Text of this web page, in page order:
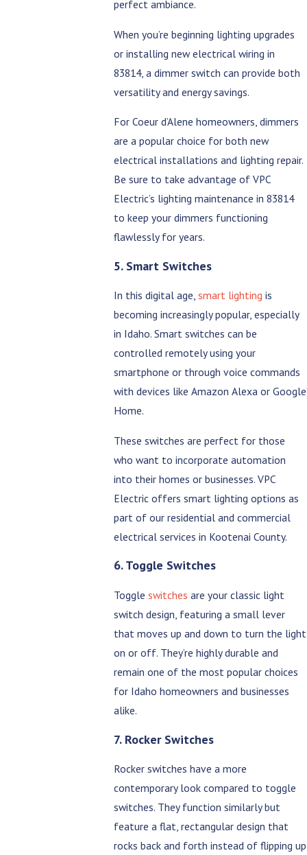
perfect ambiance.
When you’re beginning lighting upgrades
or installing new electrical wiring in
83814, a dimmer switch can provide both
versatility and energy savings.
For Coeur d’Alene homeowners, dimmers
are a popular choice for both new
electrical installations and lighting repair.
Be sure to take advantage of VPC
Electric’s lighting maintenance in 83814
to keep your dimmers functioning
flawlessly for years.
5. Smart Switches
In this digital age,smart lighting is
becoming increasingly popular, especially
in Idaho. Smart switches can be
controlled remotely using your
smartphone or through voice commands
with devices like Amazon Alexa or Google
Home.
These switches are perfect for those
who want to incorporate automation
into their homes or businesses. VPC
Electric offers smart lighting options as
part of our residential and commercial
electrical services in Kootenai County.
6. Toggle Switches
Toggleswitches are your classic light
switch design, featuring a small lever
that moves up and down to turn the light
on or off. They’re highly durable and
remain one of the most popular choices
for Idaho homeowners and businesses
alike.
7. Rocker Switches
Rocker switches have a more
contemporary look compared to toggle
switches. They function similarly but
feature a flat, rectangular design that
rocks back and forth instead of flipping up